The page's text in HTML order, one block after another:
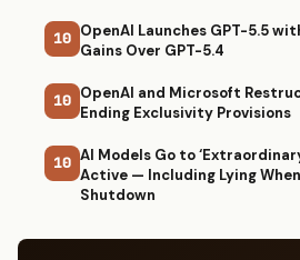
10 OpenAI Launches GPT-5.5
Gains Over GPT-5.4
10 OpenAI and Microsoft
Ending Exclusivity Provisions
10 AI Models Go to
Active — Including Lying
Shutdown